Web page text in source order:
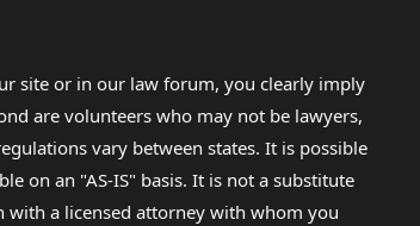
site or in our law forum, you clearly imply
are volunteers who may not be lawyers,
vary between states. It is possible
on an "AS-IS" basis. It is not a substitute
with a licensed attorney with whom you